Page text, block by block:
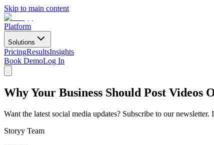
Skip to main content
Platform
Solutions
PricingResultsInsights
Book DemoLog In
Why Your Business Should Post Videos
Want the latest social media updates? Subscribe to our
Storyy Team